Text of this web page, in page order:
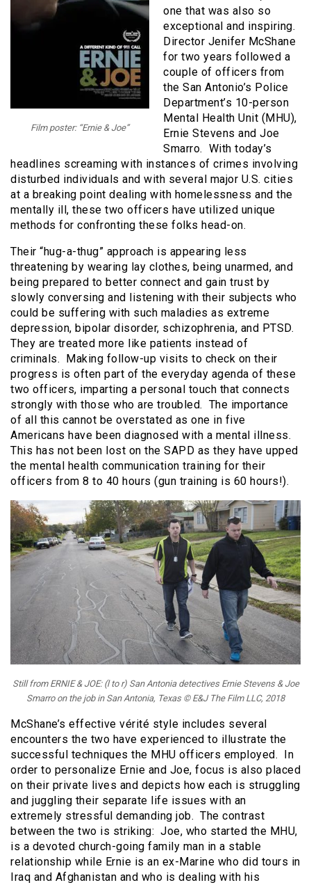
Film poster: “Ernie & Joe”
one that was also so
exceptional and inspiring.
Director Jenifer McShane
for two years followed a
couple of officers from
the San Antonio’s Police
Department’s 10-person
Mental Health Unit (MHU),
Ernie Stevens and Joe
Smarro. With today’s
headlines screaming with instances of crimes involving
disturbed individuals and with several major U.S. cities
at a breaking point dealing with homelessness and the
mentally ill, these two officers have utilized unique
methods for confronting these folks head-on.
Their “hug-a-thug” approach is appearing less
threatening by wearing lay clothes, being unarmed, and
being prepared to better connect and gain trust by
slowly conversing and listening with their subjects who
could be suffering with such maladies as extreme
depression, bipolar disorder, schizophrenia, and PTSD.
They are treated more like patients instead of
criminals. Making follow-up visits to check on their
progress is often part of the everyday agenda of these
two officers, imparting a personal touch that connects
strongly with those who are troubled. The importance
of all this cannot be overstated as one in five
Americans have been diagnosed with a mental illness.
This has not been lost on the SAPD as they have upped
the mental health communication training for their
officers from 8 to 40 hours (gun training is 60 hours!).
Still from ERNIE & JOE: (l to r) San Antonia detectives Ernie Stevens & Joe
Smarro on the job in San Antonia, Texas © E&J The Film LLC, 2018
McShane’s effective vérité style includes several
encounters the two have experienced to illustrate the
successful techniques the MHU officers employed. In
order to personalize Ernie and Joe, focus is also placed
on their private lives and depicts how each is struggling
and juggling their separate life issues with an
extremely stressful demanding job. The contrast
between the two is striking: Joe, who started the MHU,
is a devoted church-going family man in a stable
relationship while Ernie is an ex-Marine who did tours in
Iraq and Afghanistan and who is dealing with his